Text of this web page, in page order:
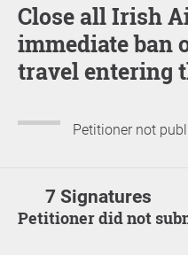
Close all Irish Airports with an
immediate ban
travel entering
Petitioner not
7 Signatures
Petitioner did not